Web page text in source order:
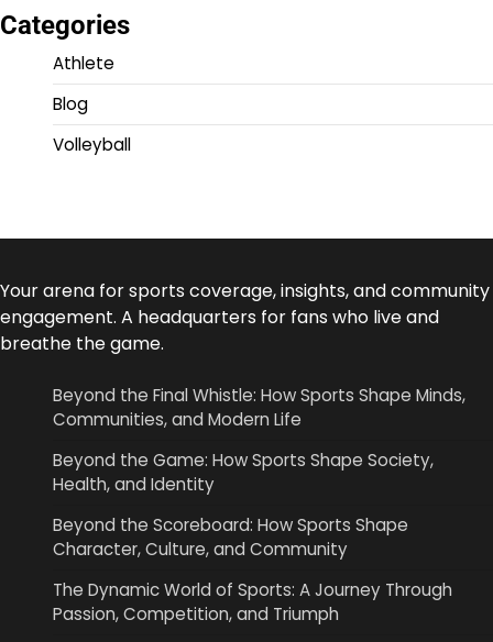
Categories
Athlete
Blog
Volleyball
Your arena for sports coverage, insights, and community
engagement. A headquarters for fans who live and
breathe the game.
Beyond the Final Whistle: How Sports Shape Minds,
Communities, and Modern Life
Beyond the Game: How Sports Shape Society,
Health, and Identity
Beyond the Scoreboard: How Sports Shape
Character, Culture, and Community
The Dynamic World of Sports: A Journey Through
Passion, Competition, and Triumph